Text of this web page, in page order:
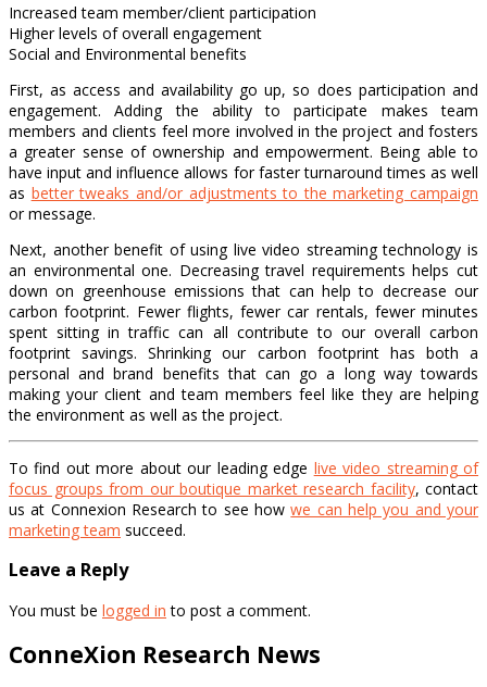
Increased team member/client participation
Higher levels of overall engagement
Social and Environmental benefits
First, as access and availability go up, so does participation and
engagement. Adding the ability to participate makes team
members and clients feel more involved in the project and fosters
a greater sense of ownership and empowerment. Being able to
have input and influence allows for faster turnaround times as well
as better tweaks and/or adjustments to the marketing campaign
or message.
Next, another benefit of using live video streaming technology is
an environmental one. Decreasing travel requirements helps cut
down on greenhouse emissions that can help to decrease our
carbon footprint. Fewer flights, fewer car rentals, fewer minutes
spent sitting in traffic can all contribute to our overall carbon
footprint savings. Shrinking our carbon footprint has both a
personal and brand benefits that can go a long way towards
making your client and team members feel like they are helping
the environment as well as the project.
To find out more about our leading edge live video streaming of
focus groups from our boutique market research facility, contact
us at Connexion Research to see howwe can help you and your
marketing team succeed.
Leave a Reply
You must be logged in to post a comment.
ConneXion Research News